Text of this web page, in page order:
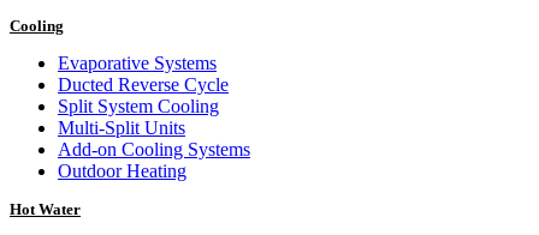
Cooling
Evaporative Systems
Ducted Reverse Cycle
Split System Cooling
Multi-Split Units
Add-on Cooling Systems
Outdoor Heating
Hot Water